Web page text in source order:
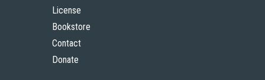
License
Bookstore
Contact
Donate